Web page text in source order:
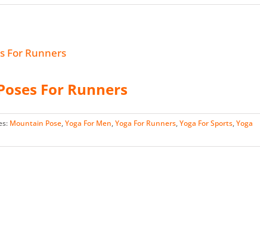
For Runners
Mountain Pose,Yoga For Men,Yoga For Runners,Yoga For Sports,Yoga